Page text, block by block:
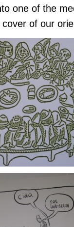
one of the
of our